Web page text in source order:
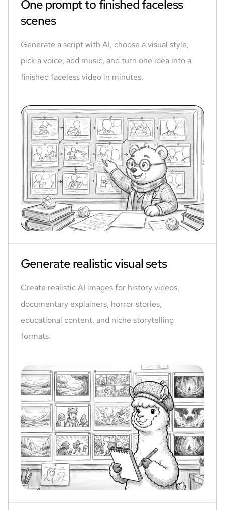
One prompt to finished faceless
scenes
Generate a script with AI, choose a visual style,
pick a voice, add music, and turn one idea into a
finished faceless video in minutes.
Generate realistic visual sets
Create realistic AI images for history videos,
documentary explainers, horror stories,
educational content, and niche storytelling
formats.